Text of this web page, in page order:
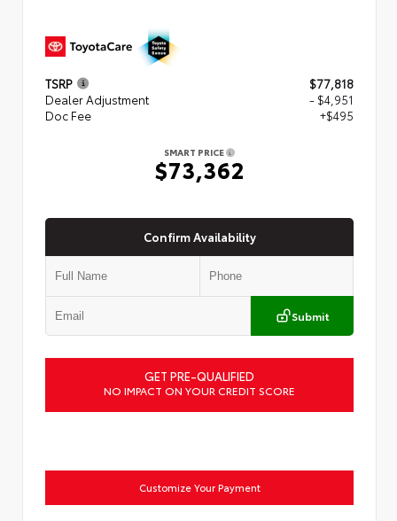
TSRP
$77,818
Dealer Adjustment
- $4,951
Doc Fee
+$495
SMART PRICE
$73,362
Confirm Availability
Submit
GET PRE-QUALIFIED
NO IMPACT ON YOUR CREDIT SCORE
Customize Your Payment